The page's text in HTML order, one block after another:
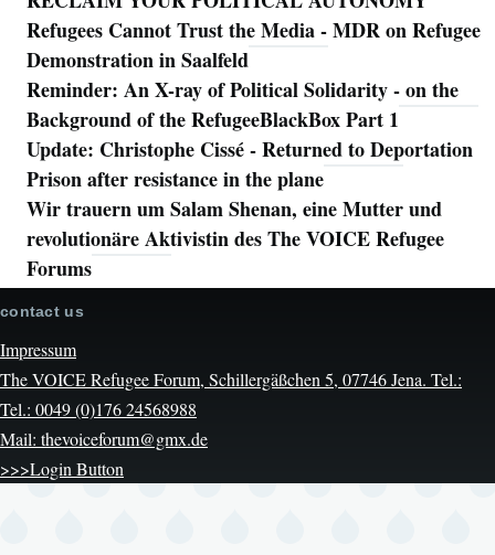
Refugees Cannot Trust the Media - MDR on Refugee
Demonstration in Saalfeld
Reminder: An X-ray of Political Solidarity - on the
Background of the RefugeeBlackBox Part 1
Update: Christophe Cissé - Returned to Deportation
Prison after resistance in the plane
Wir trauern um Salam Shenan, eine Mutter und
revolutionäre Aktivistin des The VOICE Refugee
Forums
contact us
Impressum
The VOICE Refugee Forum, Schillergäßchen 5, 07746 Jena. Tel.:
Tel.: 0049 (0)176 24568988
Mail: thevoiceforum@gmx.de
>>>Login Button